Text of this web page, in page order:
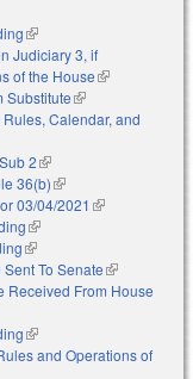
(link is external)
Judiciary 3, if
of the House(link is
Substitute(link is
external)
Calendar, and
2(link is external)
36(b)(link is external)
03/04/2021 (link is
(link is external)
(link is external)
To Senate(link is
external)
Received From House
(link is external)
and Operations of